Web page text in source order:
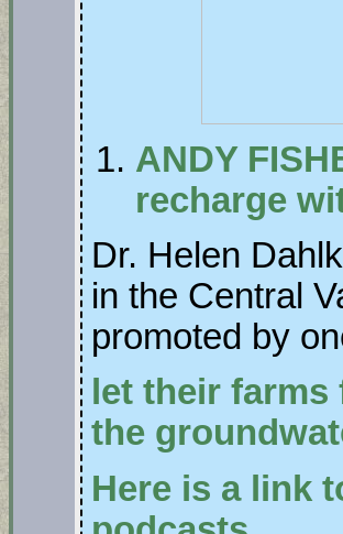
ANDY
recharge
Dr. Helen
in the Central
promoted by
let their
the
Here is a link